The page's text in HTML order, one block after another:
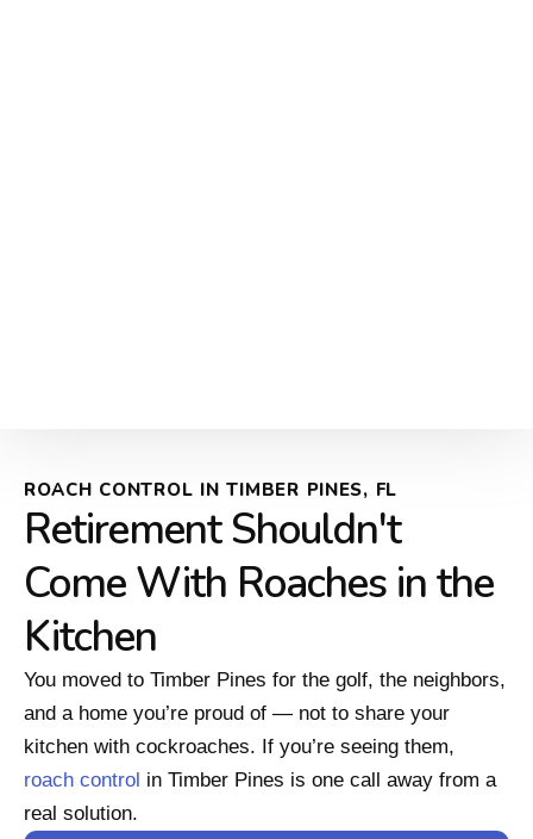
ROACH CONTROL IN TIMBER PINES, FL
Retirement Shouldn't
Come With Roaches in the
Kitchen
You moved to Timber Pines for the golf, the neighbors,
and a home you’re proud of — not to share your
kitchen with cockroaches. If you’re seeing them,
roach control in Timber Pines is one call away from a
real solution.